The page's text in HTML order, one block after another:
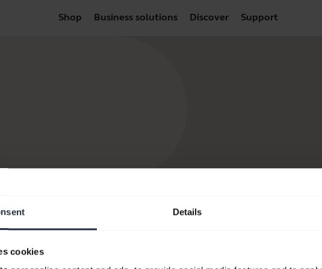
Details
cookies
Shop Business solutions Discover Support
Our products How to Buy